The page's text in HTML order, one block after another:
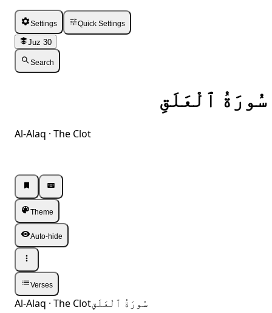
Settings Quick Settings
Juz 30
Search
سُورَةُ ٱلْعَلَقِ
Al-Alaq · The Clot
Theme
Auto-hide
Verses
Al-Alaq · The Clotسُورَةُ ٱلْعَلَقِ